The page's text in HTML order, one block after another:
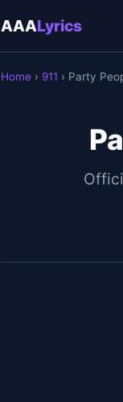
AAALyrics
Home › 911 › Party